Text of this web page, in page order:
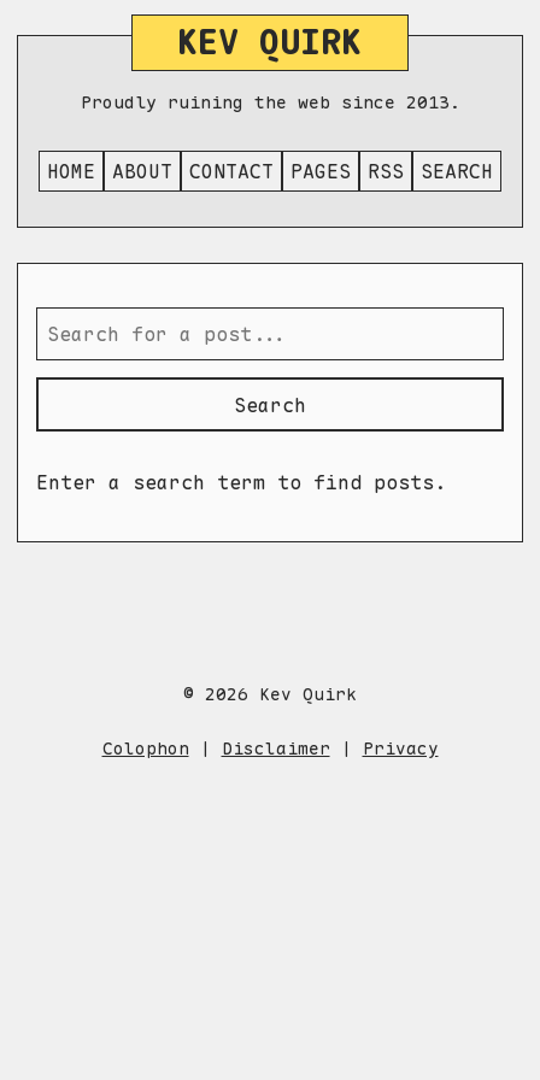
KEV QUIRK
Proudly ruining the web since 2013.
HOME ABOUT CONTACT PAGES RSS SEARCH
Search
Enter a search term to find posts.
© 2026 Kev Quirk
Colophon | Disclaimer | Privacy